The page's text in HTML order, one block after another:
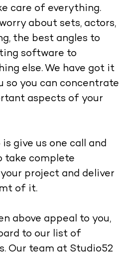
care of everything.
about sets, actors,
the best angles to
software to
else. We have got it
so you can concentrate
aspects of your
give us one call and
take complete
project and deliver
of it.
above appeal to you,
to our list of
Our team at Studio52